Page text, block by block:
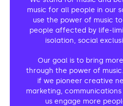
We are music
Community Choir
Stories
Dementia info hub
Mental health hub
Accessible Music Learning
Education and Training
Master of Music Therapy
Master of Music Therapy
PhD programme
Research
Support us
Events
Fundraising
Charity partnerships
music for all people in our
use the power of music
people affected by life-
isolation, social
Our goal is to bring
through the power of
if we pioneer creative
marketing,
us engage more